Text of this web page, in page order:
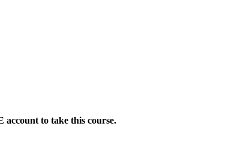
to take this course.